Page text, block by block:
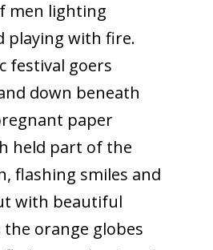
men lighting
playing with fire.
festival goers
down beneath
paper
held part of the
flashing smiles and
with beautiful
the orange globes